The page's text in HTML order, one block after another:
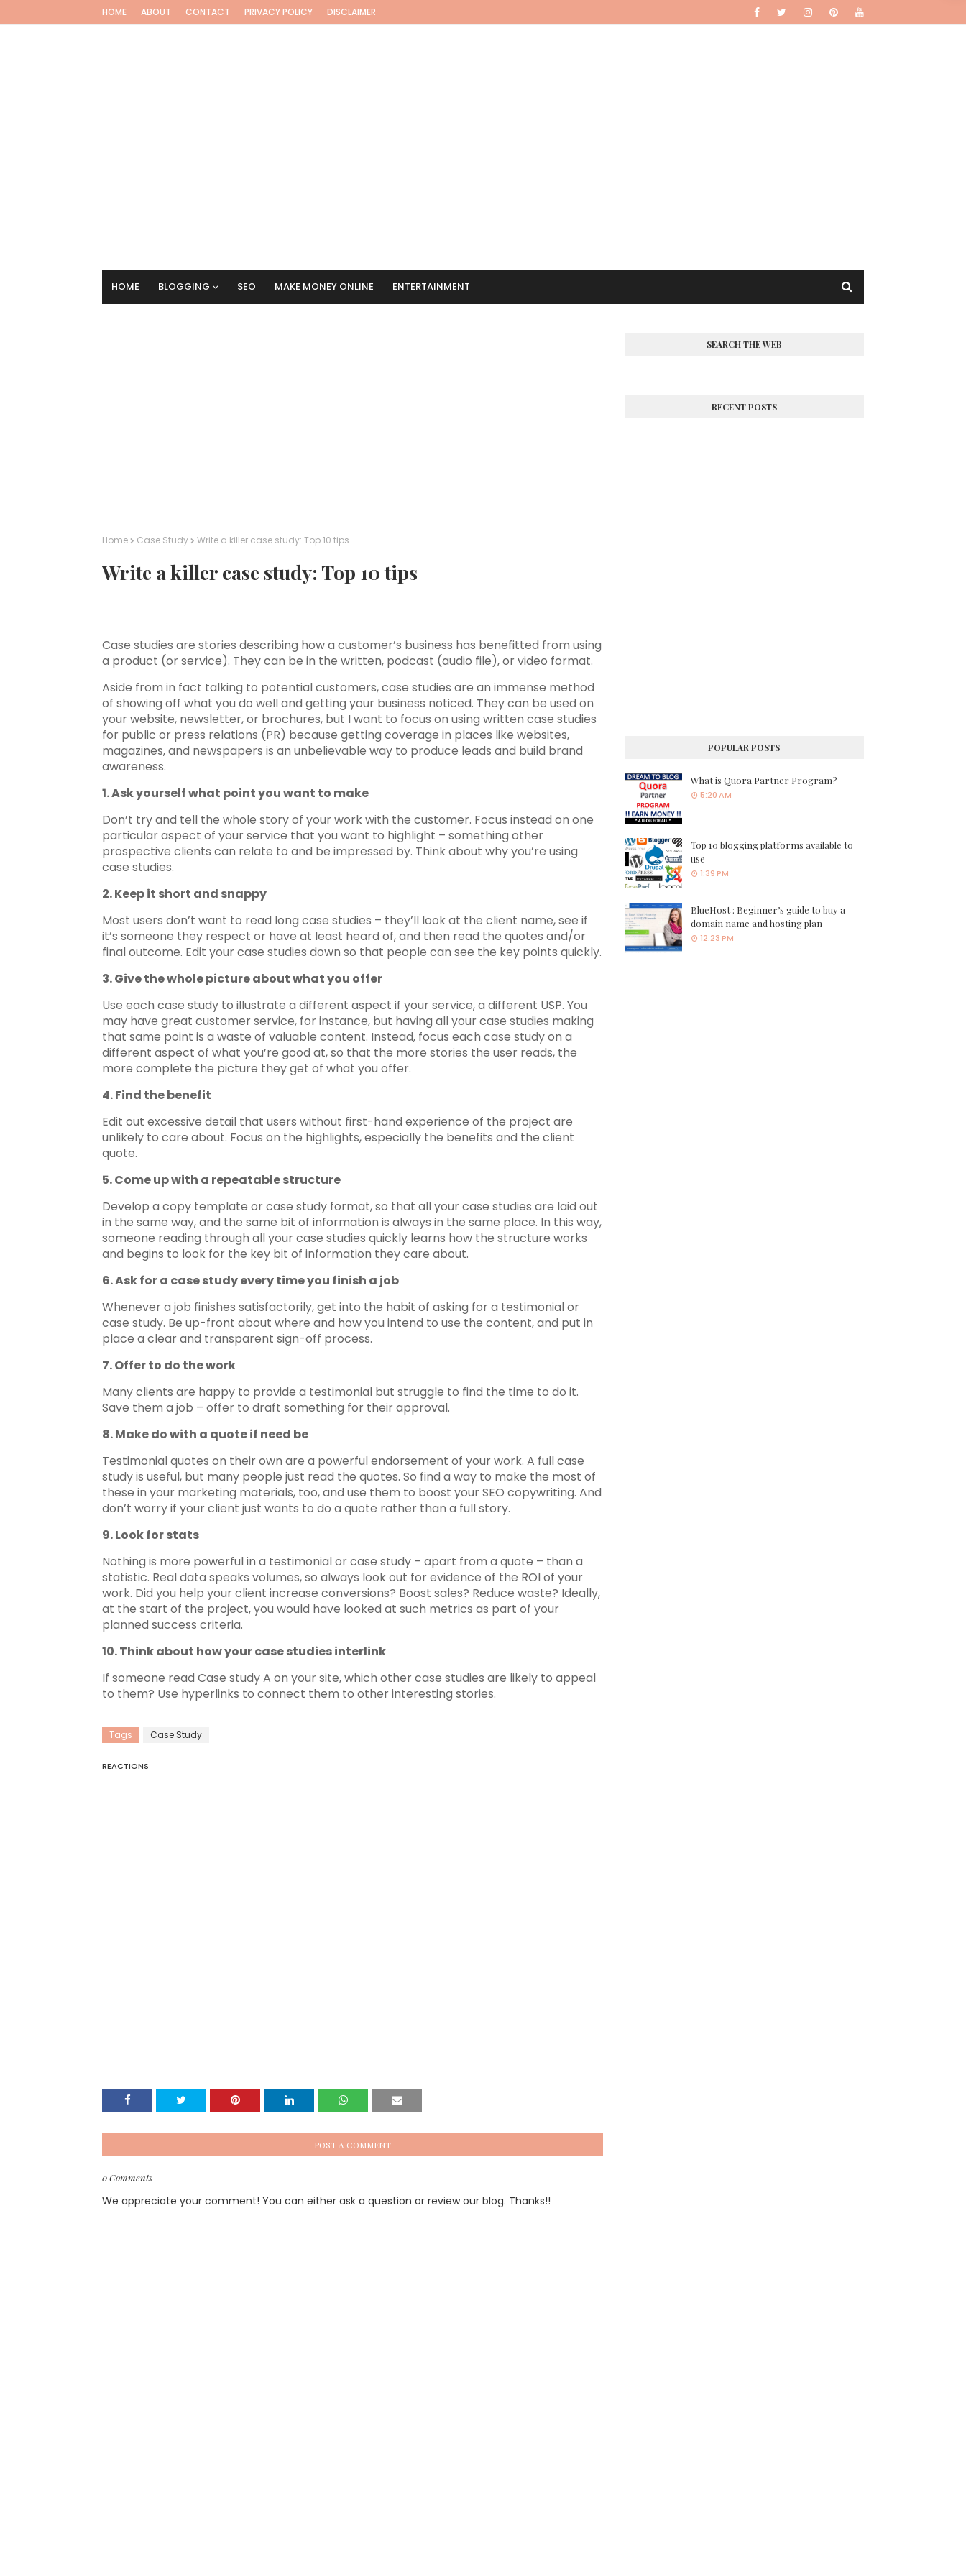
HOME ABOUT CONTACT PRIVACY POLICY DISCLAIMER
HOME BLOGGING SEO MAKE MONEY ONLINE ENTERTAINMENT
Home Case Study Write a killer case study: Top 10 tips
Write a killer case study: Top 10 tips
Case studies are stories describing how a customer’s business has benefitted from using
a product (or service). They can be in the written, podcast (audio file), or video format.
Aside from in fact talking to potential customers, case studies are an immense method
of showing off what you do well and getting your business noticed. They can be used on
your website, newsletter, or brochures, but I want to focus on using written case studies
for public or press relations (PR) because getting coverage in places like websites,
magazines, and newspapers is an unbelievable way to produce leads and build brand
awareness.
1. Ask yourself what point you want to make
Don’t try and tell the whole story of your work with the customer. Focus instead on one
particular aspect of your service that you want to highlight – something other
prospective clients can relate to and be impressed by. Think about why you’re using
case studies.
2. Keep it short and snappy
Most users don’t want to read long case studies – they’ll look at the client name, see if
it’s someone they respect or have at least heard of, and then read the quotes and/or
final outcome. Edit your case studies down so that people can see the key points quickly.
3. Give the whole picture about what you offer
Use each case study to illustrate a different aspect if your service, a different USP. You
may have great customer service, for instance, but having all your case studies making
that same point is a waste of valuable content. Instead, focus each case study on a
different aspect of what you’re good at, so that the more stories the user reads, the
more complete the picture they get of what you offer.
4. Find the benefit
Edit out excessive detail that users without first-hand experience of the project are
unlikely to care about. Focus on the highlights, especially the benefits and the client
quote.
5. Come up with a repeatable structure
Develop a copy template or case study format, so that all your case studies are laid out
in the same way, and the same bit of information is always in the same place. In this way,
someone reading through all your case studies quickly learns how the structure works
and begins to look for the key bit of information they care about.
6. Ask for a case study every time you finish a job
Whenever a job finishes satisfactorily, get into the habit of asking for a testimonial or
case study. Be up-front about where and how you intend to use the content, and put in
place a clear and transparent sign-off process.
7. Offer to do the work
Many clients are happy to provide a testimonial but struggle to find the time to do it.
Save them a job – offer to draft something for their approval.
8. Make do with a quote if need be
Testimonial quotes on their own are a powerful endorsement of your work. A full case
study is useful, but many people just read the quotes. So find a way to make the most of
these in your marketing materials, too, and use them to boost your SEO copywriting. And
don’t worry if your client just wants to do a quote rather than a full story.
9. Look for stats
Nothing is more powerful in a testimonial or case study – apart from a quote – than a
statistic. Real data speaks volumes, so always look out for evidence of the ROI of your
work. Did you help your client increase conversions? Boost sales? Reduce waste? Ideally,
at the start of the project, you would have looked at such metrics as part of your
planned success criteria.
10. Think about how your case studies interlink
If someone read Case study A on your site, which other case studies are likely to appeal
to them? Use hyperlinks to connect them to other interesting stories.
Tags Case Study
REACTIONS
POST A COMMENT
0 Comments
We appreciate your comment! You can either ask a question or review our blog. Thanks!!
SEARCH THE WEB
RECENT POSTS
POPULAR POSTS
What is Quora Partner Program?
5:20 AM
Top 10 blogging platforms available to
use
1:39 PM
BlueHost : Beginner’s guide to buy a
domain name and hosting plan
12:23 PM